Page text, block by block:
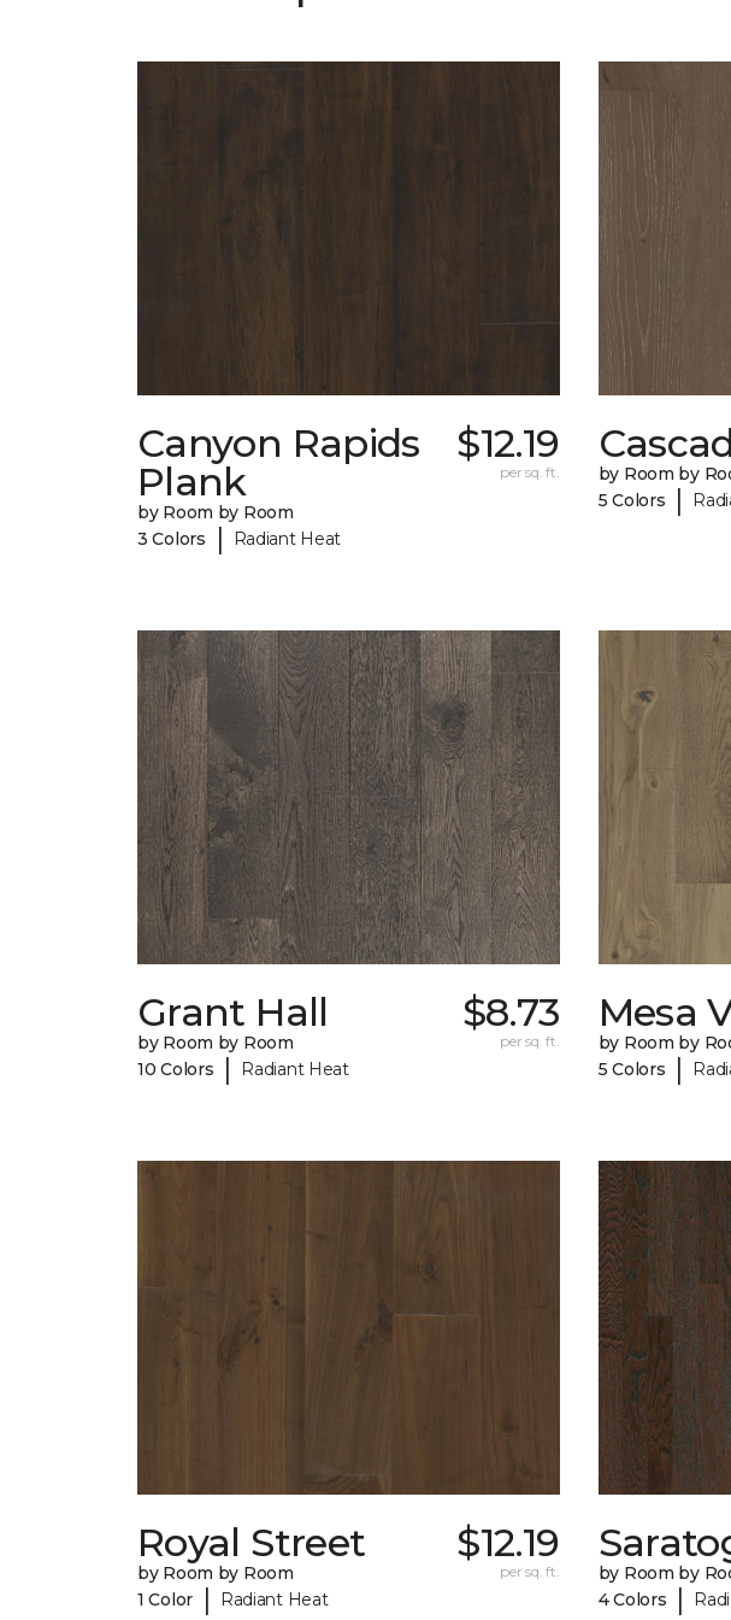
Canyon Rapids
Plank
by Room by Room
3 Colors
| Radiant Heat
$12.19
per sq. ft.
by Room by
5 Colors
|
Grant Hall
by Room by Room
10 Colors
| Radiant Heat
$8.73
per sq. ft.
Mesa
by Room by
5 Colors
|
Royal Street
by Room by Room
1 Color
| Radiant Heat
$12.19
per sq. ft.
by Room by
4 Colors
|